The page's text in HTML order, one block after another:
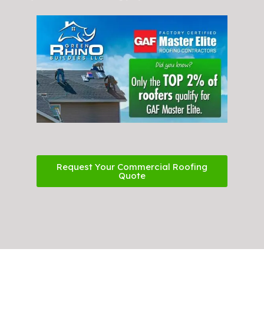
Request Your Commercial Roofing
Quote